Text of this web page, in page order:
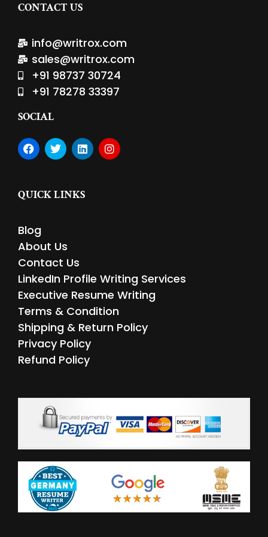
CONTACT US
info@writrox.com
sales@writrox.com
+91 98737 30724
+91 78278 33397
SOCIAL
F
a
b
o
k
T
w
t
e
L
i
e
d
I
n
QUICK LINKS
Blog
About Us
Contact Us
LinkedIn Profile Writing Services
Executive Resume Writing
Terms & Condition
Shipping & Return Policy
Privacy Policy
Refund Policy